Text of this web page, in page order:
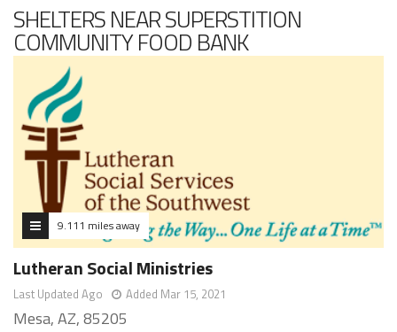
SHELTERS NEAR SUPERSTITION
COMMUNITY FOOD BANK
9.111 miles away
Lutheran Social Ministries
Last Updated Ago Added Mar 15, 2021
Mesa, AZ, 85205